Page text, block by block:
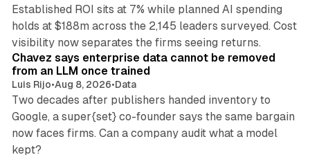
Established ROI sits at 7% while planned AI spending
holds at $188m across the 2,145 leaders surveyed. Cost
visibility now separates the firms seeing returns.
Chavez says enterprise data cannot be removed
from an LLM once trained
Luis Rijo•Aug 8, 2026•Data
Two decades after publishers handed inventory to
Google, a super{set} co-founder says the same bargain
now faces firms. Can a company audit what a model
kept?